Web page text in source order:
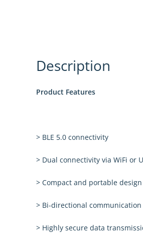
Description
Product Features
> BLE 5.0 connectivity
> Dual connectivity via WiFi or
> Compact and portable
> Bi-directional
> Highly secure data